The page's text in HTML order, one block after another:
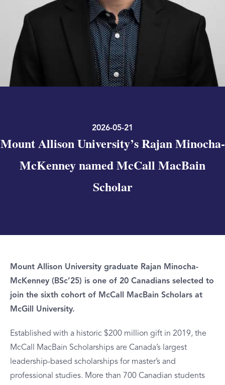
2026-05-21
Mount Allison University’s Rajan Minocha-
McKenney named McCall MacBain
Scholar
Mount Allison University graduate Rajan Minocha-
McKenney (BSc’25) is one of 20 Canadians selected to
join the sixth cohort of McCall MacBain Scholars at
McGill University.
Established with a historic $200 million gift in 2019, the
McCall MacBain Scholarships are Canada’s largest
leadership-based scholarships for master’s and
professional studies. More than 700 Canadian students